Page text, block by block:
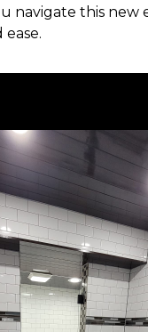
navigate this new